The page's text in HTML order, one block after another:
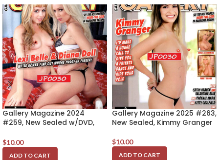
Gallery Magazine 2024
#259, New Sealed w/DVD,
$10.00
ADD TO CART
Gallery Magazine 2025 #263,
New Sealed, Kimmy Granger
$10.00
ADD TO CART